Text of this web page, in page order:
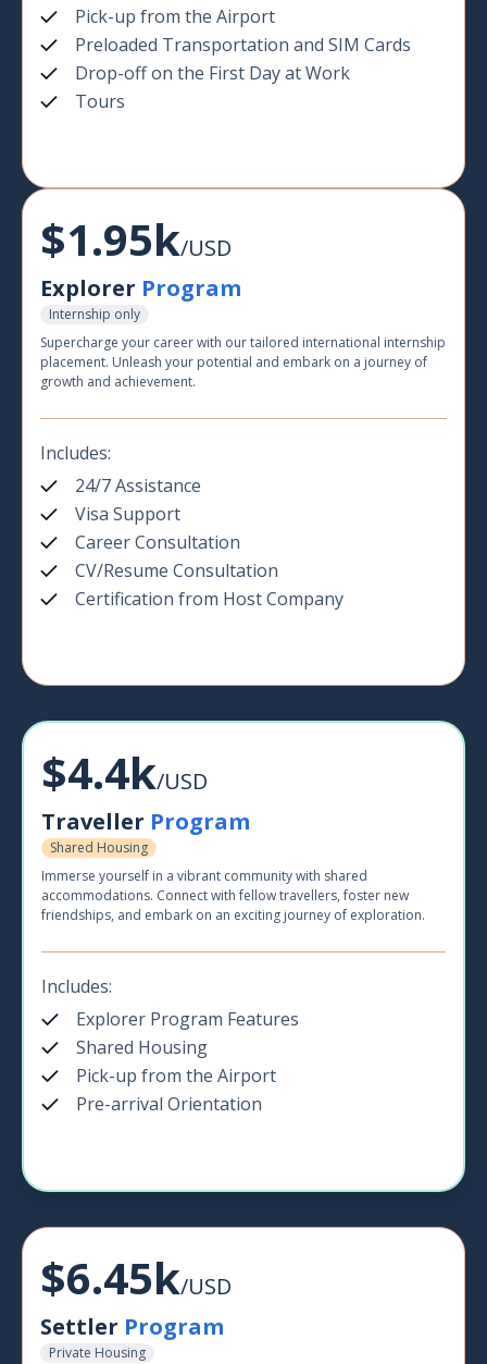
Pick-up from the Airport
Preloaded Transportation and SIM Cards
Drop-off on the First Day at Work
Tours
$1.95k/USD
Explorer Program
Internship only
Supercharge your career with our tailored international internship
placement. Unleash your potential and embark on a journey of
growth and achievement.
Includes:
24/7 Assistance
Visa Support
Career Consultation
CV/Resume Consultation
Certification from Host Company
$4.4k/USD
Traveller Program
Shared Housing
Immerse yourself in a vibrant community with shared
accommodations. Connect with fellow travellers, foster new
friendships, and embark on an exciting journey of exploration.
Includes:
Explorer Program Features
Shared Housing
Pick-up from the Airport
Pre-arrival Orientation
$6.45k/USD
Settler Program
Private Housing